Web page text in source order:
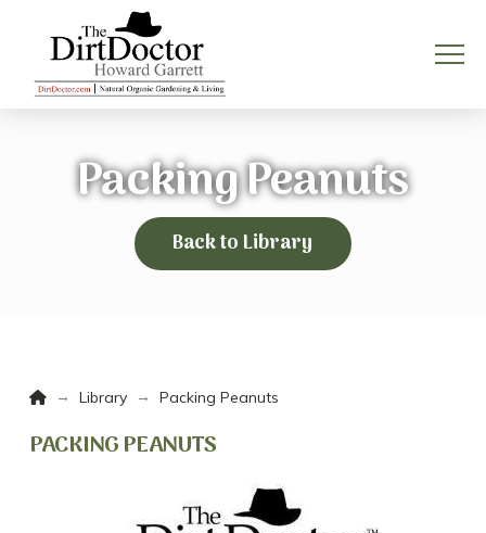
Packing Peanuts
Back to Library
Home
→ Library → Packing Peanuts
PACKING PEANUTS